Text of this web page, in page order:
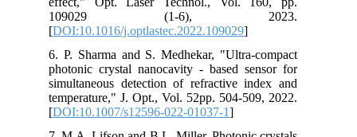
109029 (1-6), 2023.
[DOI:10.1016/j.optlastec.2022.109029
6. P. Sharma and S. Medhekar, "Ultra‑compact
photonic crystal nanocavity ‑ based sensor for
simultaneous detection of refractive index and
temperature," J. Opt., Vol. 52pp. 504-509, 2022.
[DOI:10.1007/s12596-022-01037-1